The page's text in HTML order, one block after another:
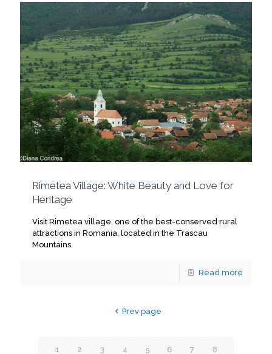
Rimetea Village: White Beauty and Love for
Heritage
Visit Rimetea village, one of the best-conserved rural
attractions in Romania, located in the Trascau
Mountains.
Read more
Prev page
1 2 3 4 5 6 7 8